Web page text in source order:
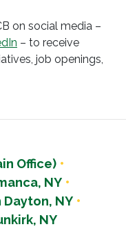
on social media –
– to receive
job openings,
Office)
NY
Dayton, NY
NY